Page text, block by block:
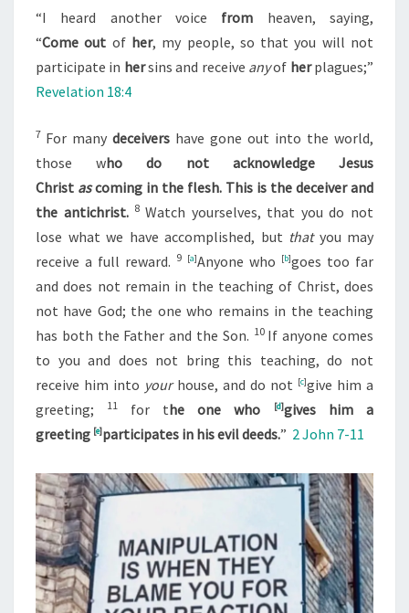
T
J
E
“I heard another voice from heaven, saying,
“Come out of her, my people, so that you will not
participate in hersins and receive anyof herplagues;”
Revelation 18:4
7 For many deceivers have gone out into the world,
those who do not acknowledge Jesus
Christ ascoming in the flesh. This is the deceiver and
the antichrist. 8 Watch yourselves, that you do not
lose what we have accomplished, but thatyou may
receive a full reward. 9 [a]Anyone who [b]goes too far
and does not remain in the teaching of Christ, does
not have God; the one who remains in the teaching
has both the Father and the Son. 10 If anyone comes
to you and does not bring this teaching, do not
receive him into yourhouse, and do not [c]give him a
greeting;
11 for the one who [d]gives him a
greeting [e]participates in his evil deeds.” 2 John 7-11